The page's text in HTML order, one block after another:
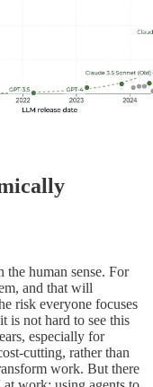
the human sense. For
and that will
risk everyone focuses
is not hard to see this
especially for
cutting, rather than
work. But there